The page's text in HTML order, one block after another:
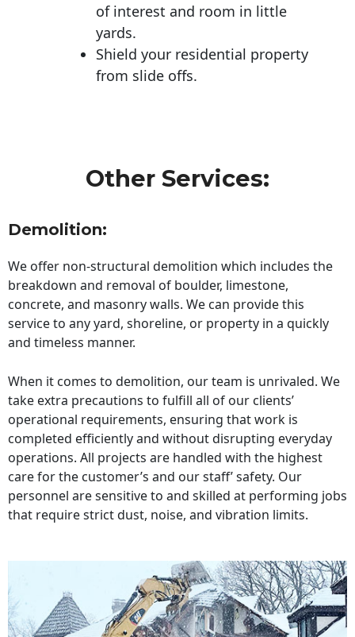
of interest and room in little
yards.
Shield your residential property
from slide offs.
Other Services:
Demolition:
We offer non-structural demolition which includes the
breakdown and removal of boulder, limestone,
concrete, and masonry walls. We can provide this
service to any yard, shoreline, or property in a quickly
and timeless manner.
When it comes to demolition, our team is unrivaled. We
take extra precautions to fulfill all of our clients’
operational requirements, ensuring that work is
completed efficiently and without disrupting everyday
operations. All projects are handled with the highest
care for the customer’s and our staff’ safety. Our
personnel are sensitive to and skilled at performing jobs
that require strict dust, noise, and vibration limits.